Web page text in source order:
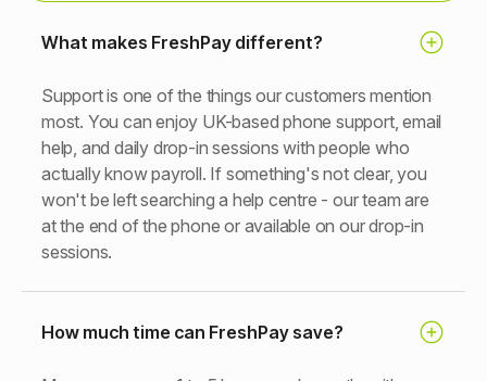
What makes FreshPay different?
Support is one of the things our customers mention
most. You can enjoy UK-based phone support, email
help, and daily drop-in sessions with people who
actually know payroll. If something's not clear, you
won't be left searching a help centre - our team are
at the end of the phone or available on our drop-in
sessions.
How much time can FreshPay save?